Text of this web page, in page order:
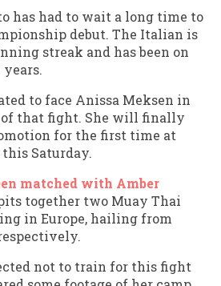
has had to wait a long time to
debut. The Italian is
streak and has been on
to face Anissa Meksen in
of that fight. She will finally
for the first time at
this Saturday.
matched with Amber
together two Muay Thai
in Europe, hailing from
not to train for this fight